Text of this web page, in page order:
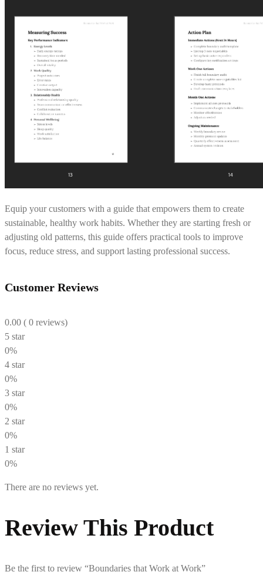
Equip your customers with a guide that empowers them to create
sustainable, healthy work habits. Whether they are starting fresh or
adjusting old patterns, this guide offers practical tools to improve
focus, reduce stress, and support lasting professional success.
Customer Reviews
0.00 ( 0 reviews)
5 star
0%
4 star
0%
3 star
0%
2 star
0%
1 star
0%
There are no reviews yet.
Review This Product
Be the first to review “Boundaries that Work at Work”